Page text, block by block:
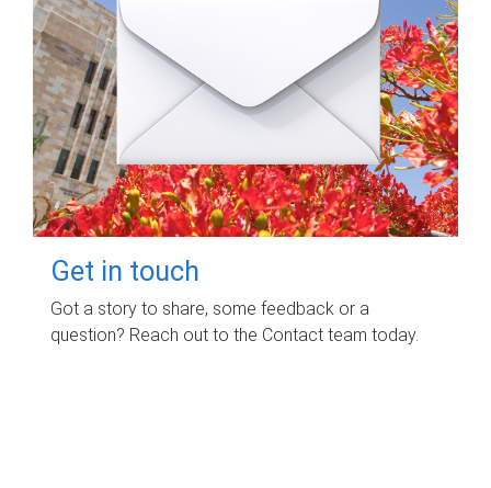
Get in touch
Got a story to share, some feedback or a
question? Reach out to the Contact team today.